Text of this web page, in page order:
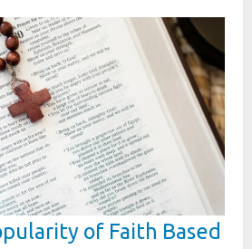
of Faith Based